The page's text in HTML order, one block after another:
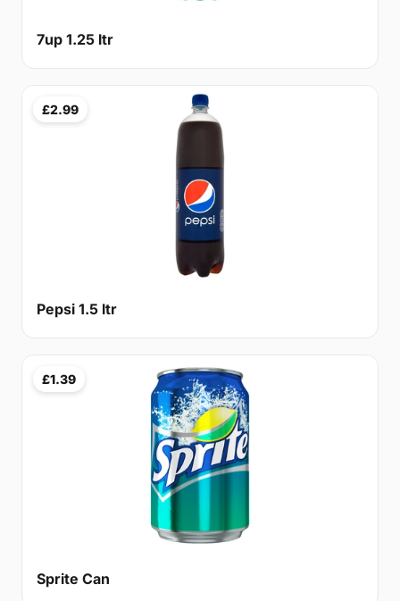
7up 1.25 ltr
£2.99
Pepsi 1.5 ltr
£1.39
Sprite Can